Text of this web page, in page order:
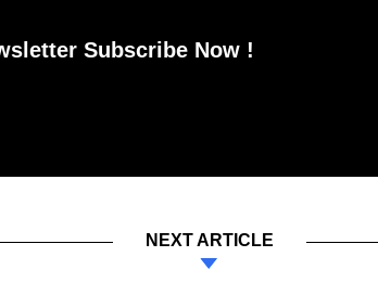
Subscribe Now !
NEXT ARTICLE